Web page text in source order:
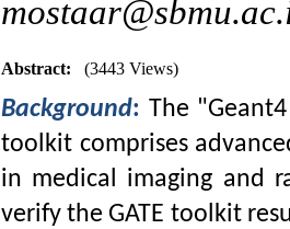
Abstract: (3443 Views)
Background: The
toolkit comprises
in ‎medical imaging and
verify the GATE toolkit